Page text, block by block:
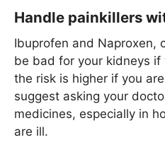
Handle painkillers
Ibuprofen and Naproxen,
be bad for your kidneys if
the risk is higher if you
suggest asking your
medicines, especially in
are ill.